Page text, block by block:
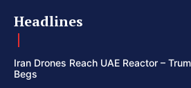
Headlines
Iran Drones Reach UAE Reactor –
Begs